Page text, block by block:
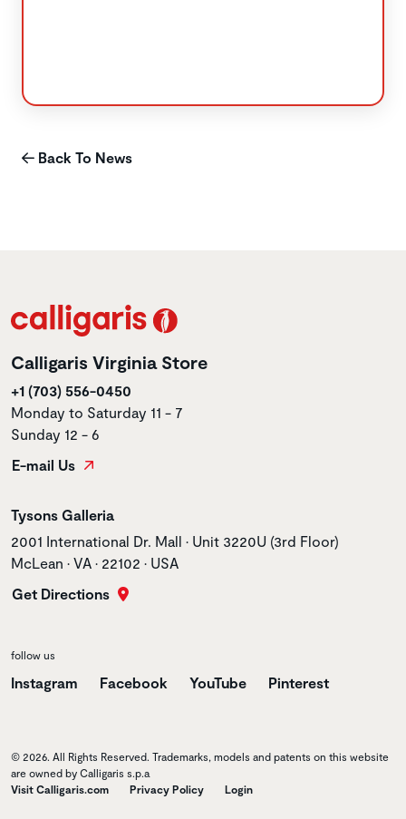
Back To News
Calligaris Virginia Store
+1 (703) 556-0450
Monday to Saturday 11 - 7
Sunday 12 - 6
E-mail Us
Store name
Tysons Galleria
Store address
2001 International Dr. Mall • Unit 3220U (3rd Floor)
McLean • VA • 22102 • USA
Get Directions
follow us
Instagram Facebook YouTube Pinterest
© 2026. All Rights Reserved. Trademarks, models and patents on this website
are owned by Calligaris s.p.a
Visit Calligaris.com
Privacy Policy Login